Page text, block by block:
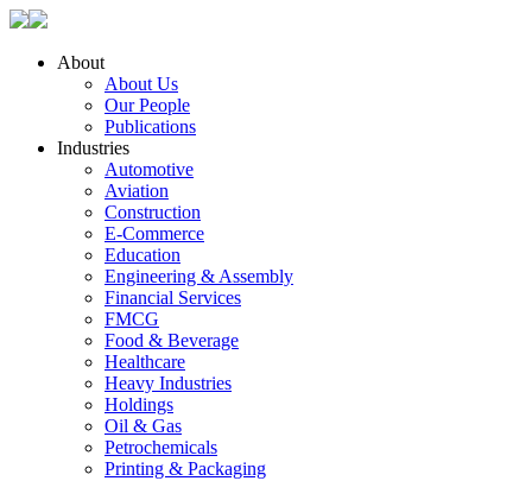
About
About Us
Our People
Publications
Industries
Automotive
Aviation
Construction
E-Commerce
Education
Engineering & Assembly
Financial Services
FMCG
Food & Beverage
Healthcare
Heavy Industries
Holdings
Oil & Gas
Petrochemicals
Printing & Packaging